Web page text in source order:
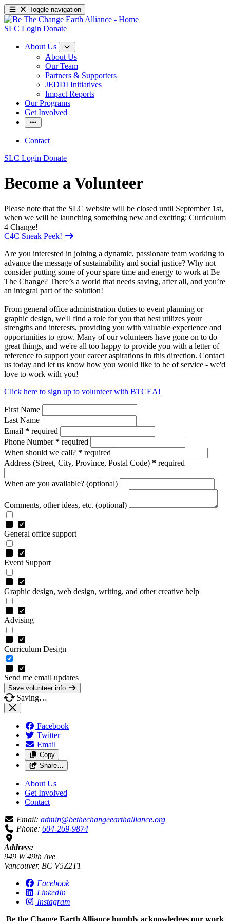
Toggle navigation
SLC Login Donate
About Us
About Us
Our Team
Partners & Supporters
JEDDI Initiatives
Impact Reports
Our Programs
Get Involved
Contact
SLC Login Donate
Become a Volunteer
Please note that the SLC website will be closed until September 1st,
when we will be launching something new and exciting: Curriculum
4 Change!
C4C Sneak Peek!
Are you interested in joining a dynamic, passionate team working to
advance the message of sustainability and social justice? Why not
consider putting some of your spare time and energy to work at Be
The Change? There’s a world that needs saving, after all, and you’re
an integral part of the solution!
From general office administration duties to event planning or
graphic design, we'll find a role for you that best utilizes your
strengths and interests, providing you with valuable experience and
opportunities to grow. Many of our volunteers have gone on to do
great things, and we're all too happy to provide you with a letter of
reference to support your career aspirations in this direction. Contact
us today and let us know how you would like to be of service - we'd
love to work with you!
Click here to sign up to volunteer with BTCEA!
First Name
Last Name
Email * required
Phone Number* required
When should we call? * required
Address (Street, City, Province, Postal Code) * required
When are you available? (optional)
Comments, other ideas, etc. (optional)
General office support
Event Support
Graphic design, web design, writing, and other creative help
Advising
Curriculum Design
Send me email updates
Save volunteer info
Saving…
Facebook
Twitter
Email
Copy
Share…
About Us
Get Involved
Contact
Email: admin@bethechangeearthalliance.org
Phone: 604-269-9874
Address:
949 W 49th Ave
Vancouver, BC V5Z2T1
Facebook
LinkedIn
Instagram
Be the Change Earth Alliance humbly acknowledges our work